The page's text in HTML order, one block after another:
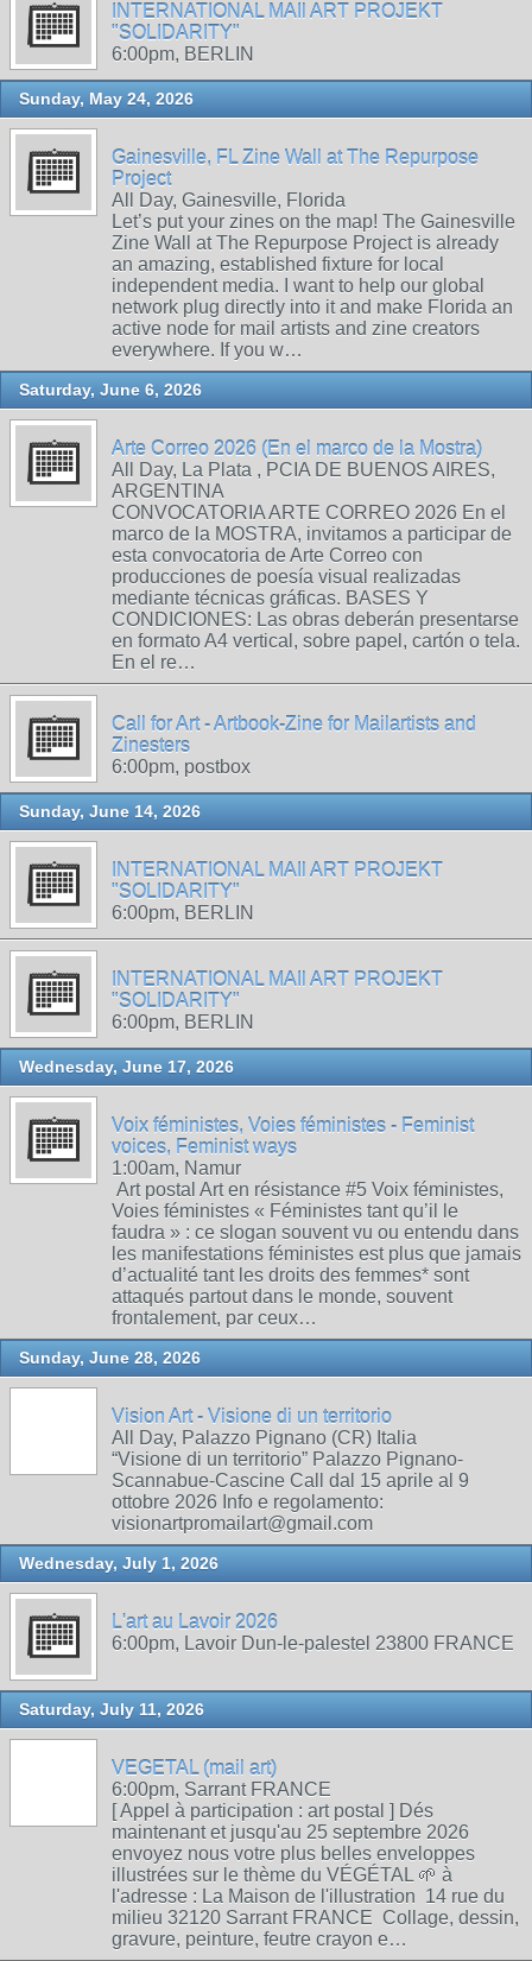
INTERNATIONAL MAIl ART PROJEKT
"SOLIDARITY"
6:00pm, BERLIN
Sunday, May 24, 2026
Gainesville, FL Zine Wall at The Repurpose
Project
All Day, Gainesville, Florida
Let’s put your zines on the map! The Gainesville
Zine Wall at The Repurpose Project is already
an amazing, established fixture for local
independent media. I want to help our global
network plug directly into it and make Florida an
active node for mail artists and zine creators
everywhere. If you w…
Saturday, June 6, 2026
Arte Correo 2026 (En el marco de la Mostra)
All Day, La Plata , PCIA DE BUENOS AIRES,
ARGENTINA
CONVOCATORIA ARTE CORREO 2026 En el
marco de la MOSTRA, invitamos a participar de
esta convocatoria de Arte Correo con
producciones de poesía visual realizadas
mediante técnicas gráficas. BASES Y
CONDICIONES: Las obras deberán presentarse
en formato A4 vertical, sobre papel, cartón o tela.
En el re…
Call for Art - Artbook-Zine for Mailartists and
Zinesters
6:00pm, postbox
Sunday, June 14, 2026
INTERNATIONAL MAIl ART PROJEKT
"SOLIDARITY"
6:00pm, BERLIN
INTERNATIONAL MAIl ART PROJEKT
"SOLIDARITY"
6:00pm, BERLIN
Wednesday, June 17, 2026
Voix féministes, Voies féministes - Feminist
voices, Feminist ways
1:00am, Namur
Art postal Art en résistance #5 Voix féministes,
Voies féministes « Féministes tant qu’il le
faudra » : ce slogan souvent vu ou entendu dans
les manifestations féministes est plus que jamais
d’actualité tant les droits des femmes* sont
attaqués partout dans le monde, souvent
frontalement, par ceux…
Sunday, June 28, 2026
Vision Art - Visione di un territorio
All Day, Palazzo Pignano (CR) Italia
“Visione di un territorio” Palazzo Pignano-
Scannabue-Cascine Call dal 15 aprile al 9
ottobre 2026 Info e regolamento:
visionartpromailart@gmail.com
Wednesday, July 1, 2026
L'art au Lavoir 2026
6:00pm, Lavoir Dun-le-palestel 23800 FRANCE
Saturday, July 11, 2026
VEGETAL (mail art)
6:00pm, Sarrant FRANCE
[ Appel à participation : art postal ] Dés
maintenant et jusqu'au 25 septembre 2026
envoyez nous votre plus belles enveloppes
illustrées sur le thème du VÉGÉTAL 🌱 à
l'adresse : La Maison de l'illustration 14 rue du
milieu 32120 Sarrant FRANCE Collage, dessin,
gravure, peinture, feutre crayon e…